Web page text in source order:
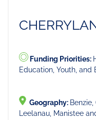
Funding Priorities:
Education, Youth, and
Geography: Benzie,
Leelanau, Manistee